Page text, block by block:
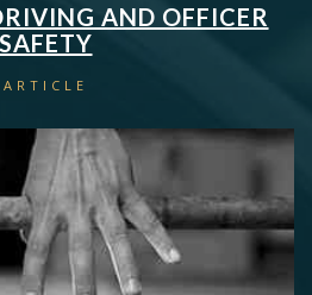
AND OFFICER
SAFETY
ARTICLE